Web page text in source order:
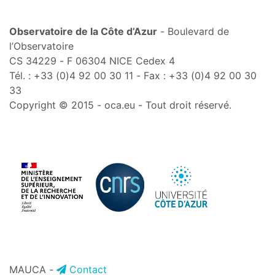
Observatoire de la Côte d’Azur - Boulevard de
l’Observatoire
CS 34229 - F 06304 NICE Cedex 4
Tél. : +33 (0)4 92 00 30 11 - Fax : +33 (0)4 92 00 30
33
Copyright © 2015 - oca.eu - Tout droit réservé.
MAUCA - Contact